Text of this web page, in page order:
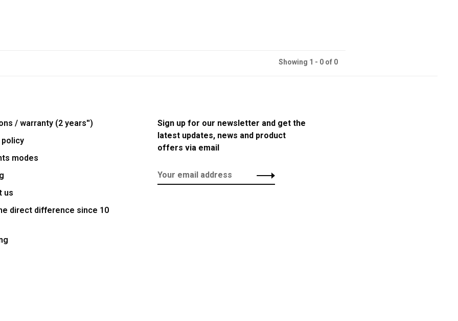
Showing 1 - 0 of 0
/ warranty (2 years'')
policy
modes
us
direct difference since 10
Sign up for our newsletter and get the
latest updates, news and product
offers via email